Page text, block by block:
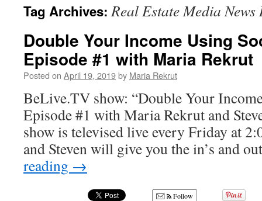
Tag Archives:Real Estate Media
Double Your Income Using
Episode #1 with Maria Rekrut
Posted on April 19, 2019by Maria Rekrut
BeLive.TV show: “Double Your
Episode #1 with Maria Rekrut and
show is televised live every Friday at
and Steven will give you the in’s and
reading →
Follow